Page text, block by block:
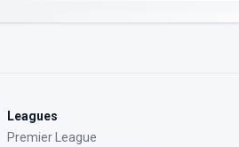
Leagues
Premier League